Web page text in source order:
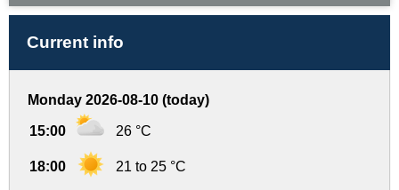
Current info
Monday 2026-08-10 (today)
15:00 26 °C
18:00 21 to 25 °C